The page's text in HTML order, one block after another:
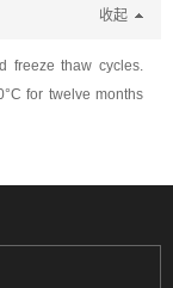
收起
freeze thaw cycles.
for twelve months